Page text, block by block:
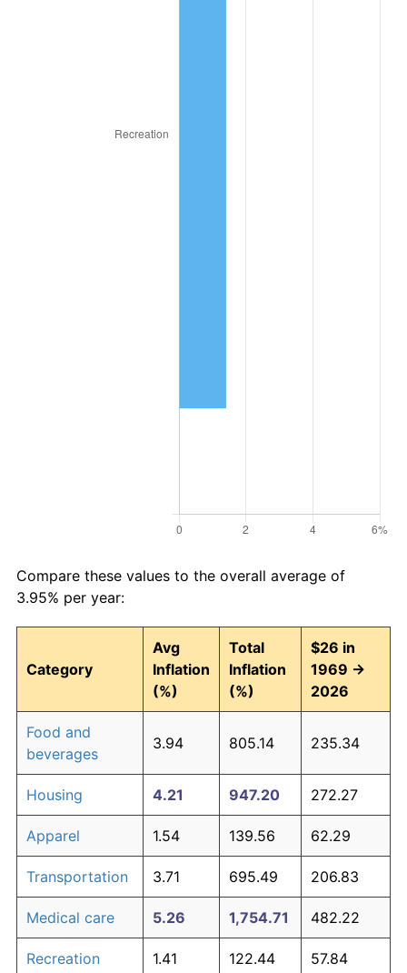
Compare these values to the overall average of
3.95% per year:
Category
Avg
Inflation
(%)
Total
Inflation
(%)
$26 in
1969 →
2026
Food and
beverages
3.94 805.14 235.34
Housing 4.21 947.20 272.27
Apparel 1.54 139.56 62.29
Transportation 3.71 695.49 206.83
Medical care 5.26 1,754.71 482.22
Recreation 1.41 122.44 57.84